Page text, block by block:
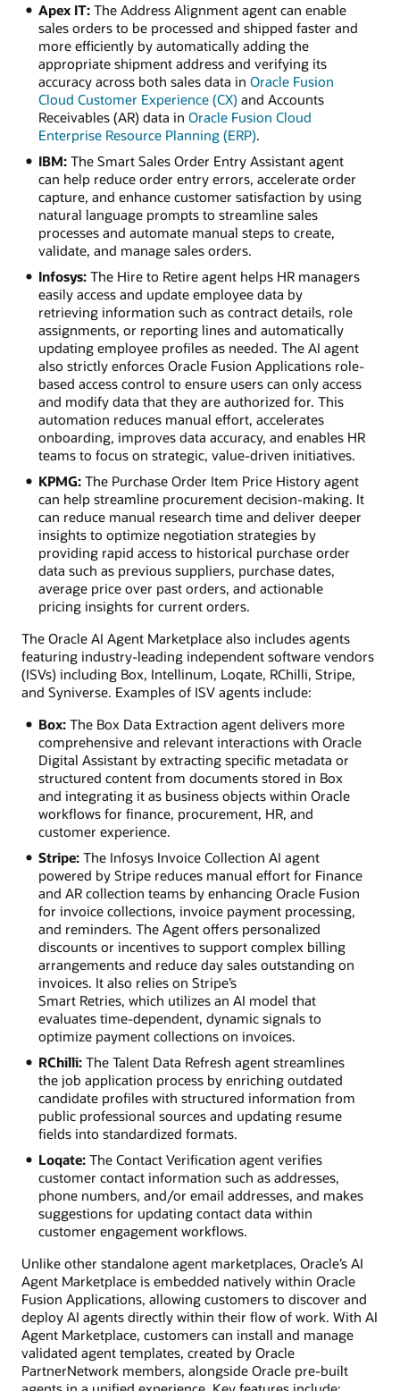
Apex IT:The Address Alignment agent can enable
sales orders to be processed and shipped faster and
more efficiently by automatically adding the
appropriate shipment address and verifying its
accuracy across both sales data in Oracle Fusion
Cloud Customer Experience (CX) and Accounts
Receivables (AR) data in Oracle Fusion Cloud
Enterprise Resource Planning (ERP).
IBM:The Smart Sales Order Entry Assistant agent
can help reduce order entry errors, accelerate order
capture, and enhance customer satisfaction by using
natural language prompts to streamline sales
processes and automate manual steps to create,
validate, and manage sales orders.
Infosys:The Hire to Retire agent helps HR managers
easily access and update employee data by
retrieving information such as contract details, role
assignments, or reporting lines and automatically
updating employee profiles as needed. The AI agent
also strictly enforces Oracle Fusion Applications role-
based access control to ensure users can only access
and modify data that they are authorized for. This
automation reduces manual effort, accelerates
onboarding, improves data accuracy, and enables HR
teams to focus on strategic, value-driven initiatives.
KPMG:The Purchase Order Item Price History agent
can help streamline procurement decision-making. It
can reduce manual research time and deliver deeper
insights to optimize negotiation strategies by
providing rapid access to historical purchase order
data such as previous suppliers, purchase dates,
average price over past orders, and actionable
pricing insights for current orders.
The Oracle AI Agent Marketplace also includes agents
featuring industry-leading independent software vendors
(ISVs) including Box, Intellinum, Loqate, RChilli, Stripe,
and Syniverse. Examples of ISV agents include:
Box:The Box Data Extraction agent delivers more
comprehensive and relevant interactions with Oracle
Digital Assistant by extracting specific metadata or
structured content from documents stored in Box
and integrating it as business objects within Oracle
workflows for finance, procurement, HR, and
customer experience.
Stripe:The Infosys Invoice Collection AI agent
powered by Stripe reduces manual effort for Finance
and AR collection teams by enhancing Oracle Fusion
for invoice collections, invoice payment processing,
and reminders. The Agent offers personalized
discounts or incentives to support complex billing
arrangements and reduce day sales outstanding on
invoices. It also relies on Stripe’s
Smart Retries, which utilizes an AI model that
evaluates time-dependent, dynamic signals to
optimize payment collections on invoices.
RChilli:The Talent Data Refresh agent streamlines
the job application process by enriching outdated
candidate profiles with structured information from
public professional sources and updating resume
fields into standardized formats.
Loqate:The Contact Verification agent verifies
customer contact information such as addresses,
phone numbers, and/or email addresses, and makes
suggestions for updating contact data within
customer engagement workflows.
Unlike other standalone agent marketplaces, Oracle’s AI
Agent Marketplace is embedded natively within Oracle
Fusion Applications, allowing customers to discover and
deploy AI agents directly within their flow of work. With AI
Agent Marketplace, customers can install and manage
validated agent templates, created by Oracle
PartnerNetwork members, alongside Oracle pre-built